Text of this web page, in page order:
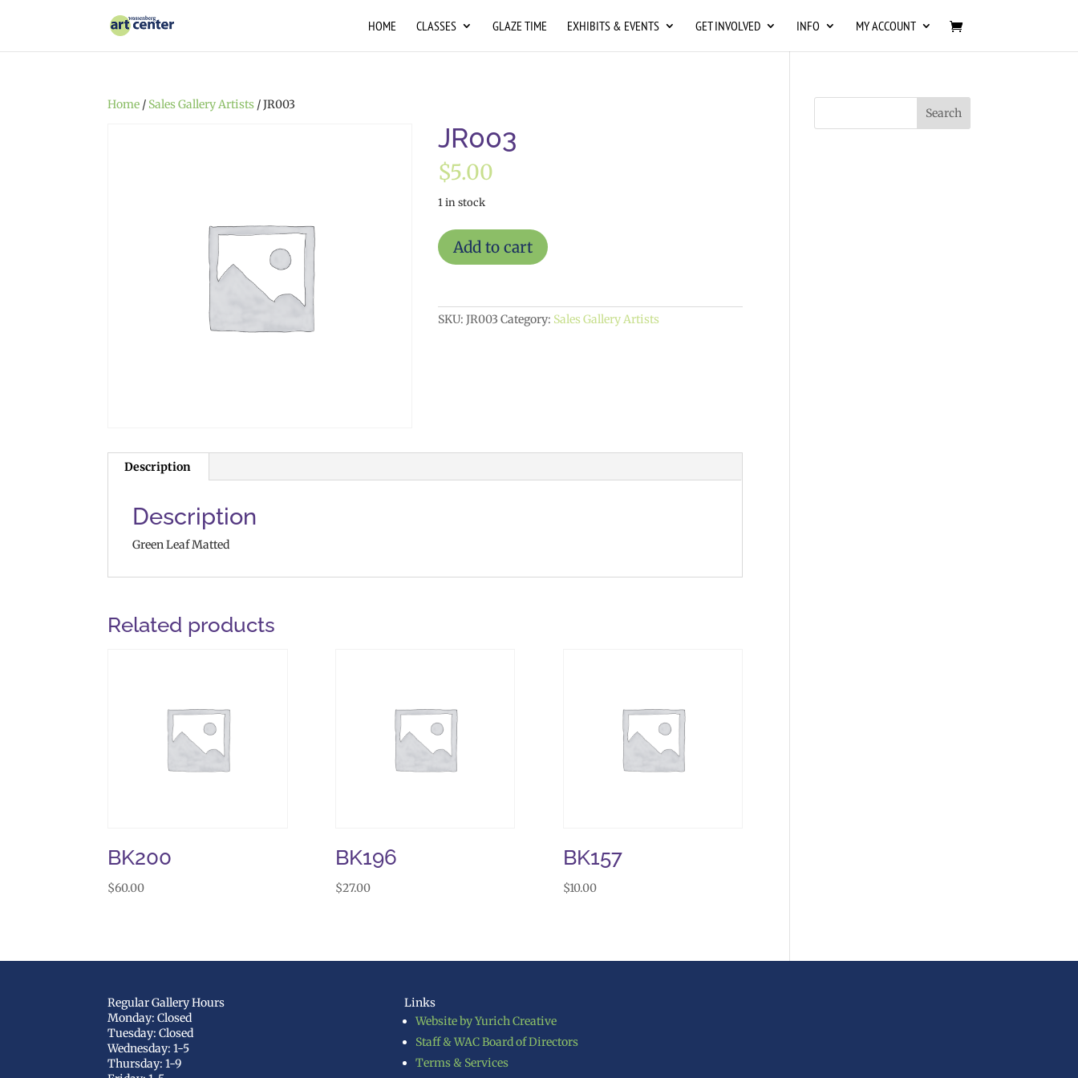
HOME CLASSES GLAZE TIME EXHIBITS & EVENTS GET INVOLVED INFO MY ACCOUNT
Home / Sales Gallery Artists / JR003
JR003
$5.00
1 in stock
JR003
quantity
Add to cart
SKU:JR003 Category: Sales Gallery Artists
Description
Description
Green Leaf Matted
Related products
BK200
$60.00
BK196
$27.00
BK157
$10.00
Regular Gallery Hours
Monday: Closed
Tuesday: Closed
Wednesday: 1-5
Thursday: 1-9
Links
Website by Yurich Creative
Staff & WAC Board of Directors
Terms & Services